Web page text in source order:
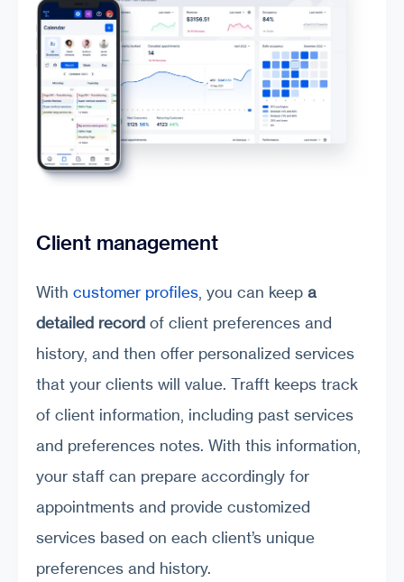
Client management
With customer profiles, you can keep a
detailed record of client preferences and
history, and then offer personalized services
that your clients will value. Trafft keeps track
of client information, including past services
and preferences notes. With this information,
your staff can prepare accordingly for
appointments and provide customized
services based on each client’s unique
preferences and history.